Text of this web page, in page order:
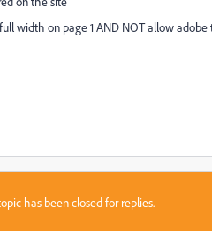
width on page 1 AND NOT allow
has been closed for replies.